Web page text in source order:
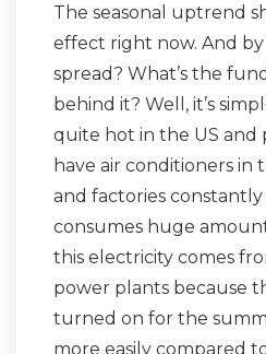
The seasonal uptrend
effect right now. And
spread? What’s the
behind it? Well, it’s
quite hot in the US and
have air conditioners in
and factories constantly
consumes huge
this electricity comes
power plants because
turned on for the
more easily compared